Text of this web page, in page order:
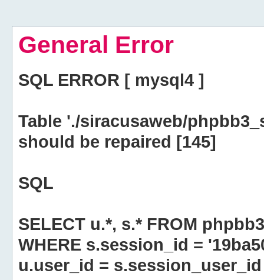
General Error
SQL ERROR [ mysql4 ]
Table './siracusaweb/
should be repaired [145]
SQL
SELECT u.*, s.* FROM
WHERE s.session_id =
u.user_id = s.session_user_id